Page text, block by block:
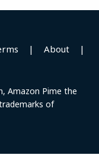
| About
|
Amazon Pime the
of